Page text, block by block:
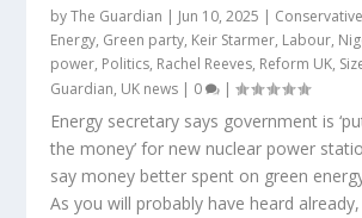
byThe Guardian | Jun 10, 2025 |
Energy, Green party, Keir Starmer, Labour,
power, Politics, Rachel Reeves, Reform UK,
Guardian, UK news | 0 |
Energy secretary says government is
the money’ for new nuclear power
say money better spent on green
As you will probably have heard